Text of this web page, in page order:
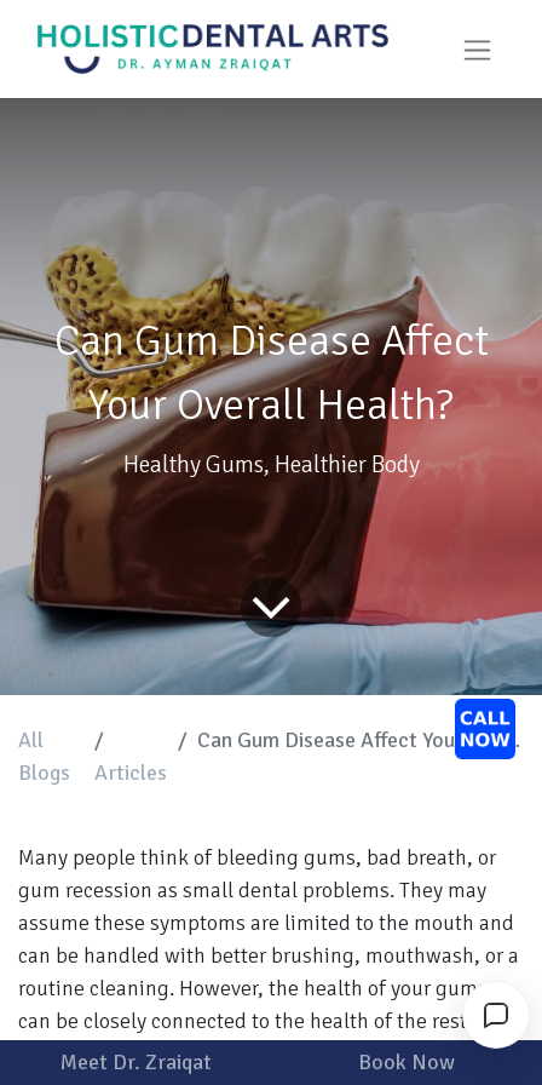
Meet Dr. Zraiqat Book Now
Can Gum Disease Affect
Your Overall Health?
Healthy Gums, Healthier Body
All
Blogs
Articles
Can Gum Disease Affect Your Overall Health?
Many people think of bleeding gums, bad breath, or
gum recession as small dental problems. They may
assume these symptoms are limited to the mouth and
can be handled with better brushing, mouthwash, or a
routine cleaning. However, the health of your gums
can be closely connected to the health of the rest of
your body.